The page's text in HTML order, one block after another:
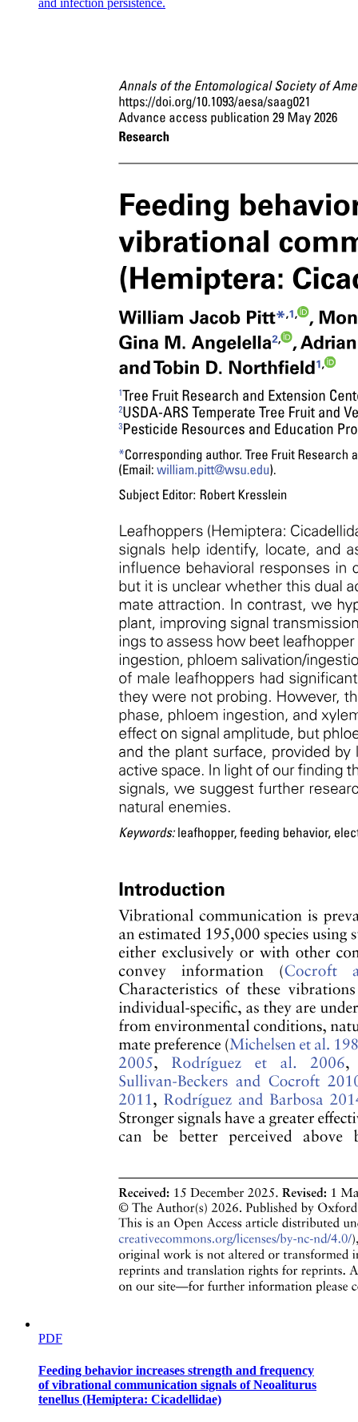
and infection persistence.
PDF
Feeding behavior increases strength and frequency
of vibrational communication signals of Neoaliturus
tenellus (Hemiptera: Cicadellidae)